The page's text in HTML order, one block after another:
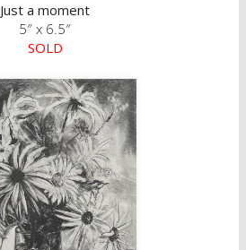
Just a moment
5″ x 6.5″
SOLD